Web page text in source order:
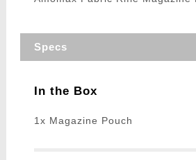
Specs
In the Box
1x Magazine Pouch